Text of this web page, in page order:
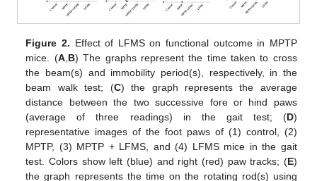
Figure 2. Effect of LFMS on functional outcome in MPTP
mice. (A, B) The graphs represent the time taken to cross
the beam(s) and immobility period(s), respectively, in the
beam walk test; (C) the graph represents the average
distance between the two successive fore or hind paws
(average of three readings) in the gait test; (D)
representative images of the foot paws of (1) control, (2)
MPTP, (3) MPTP + LFMS, and (4) LFMS mice in the gait
test. Colors show left (blue) and right (red) paw tracks; (E)
the graph represents the time on the rotating rod(s) using